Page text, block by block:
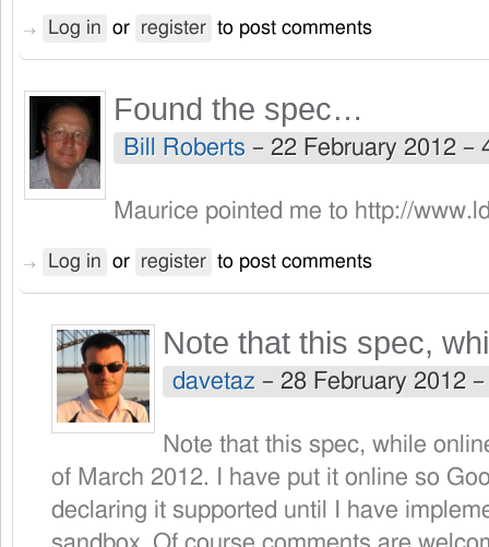
Log in or register to post comments
Found the spec…
Bill Roberts – 22 February 2012 –
Maurice pointed me to http://
Log in or register to post comments
Note that this spec,
davetaz – 28 February 2012
Note that this spec, while
of March 2012. I have put it online so
declaring it supported until I have